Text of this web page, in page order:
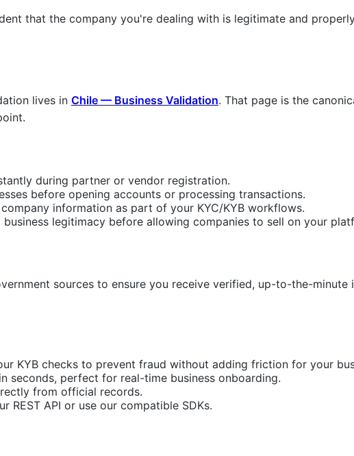
that the company you're dealing with is legitimate and
lives in Chile — Business Validation. That page is the
during partner or vendor registration.
before opening accounts or processing transactions.
information as part of your KYC/KYB workflows.
business legitimacy before allowing companies to sell on your
sources to ensure you receive verified, up-to-the-
KYB checks to prevent fraud without adding friction for your
seconds, perfect for real-time business onboarding.
from official records.
REST API or use our compatible SDKs.